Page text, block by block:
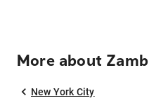
More about
New York City